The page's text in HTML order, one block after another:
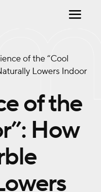
of the “Cool
Lowers Indoor
of the
How